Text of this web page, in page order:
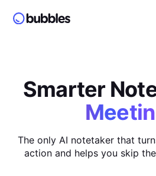
Smarter
The only AI notetaker that
action and helps you skip